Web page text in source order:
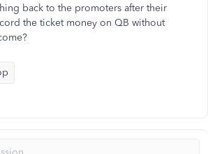
back to the promoters after their
the ticket money on QB without